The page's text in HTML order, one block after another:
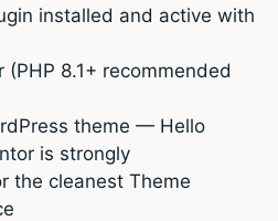
installed and active with
(PHP 8.1+ recommended
theme — Hello
is strongly
the cleanest Theme